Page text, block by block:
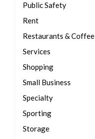
Public Safety
Rent
Restaurants & Coffee
Services
Shopping
Small Business
Specialty
Sporting
Storage